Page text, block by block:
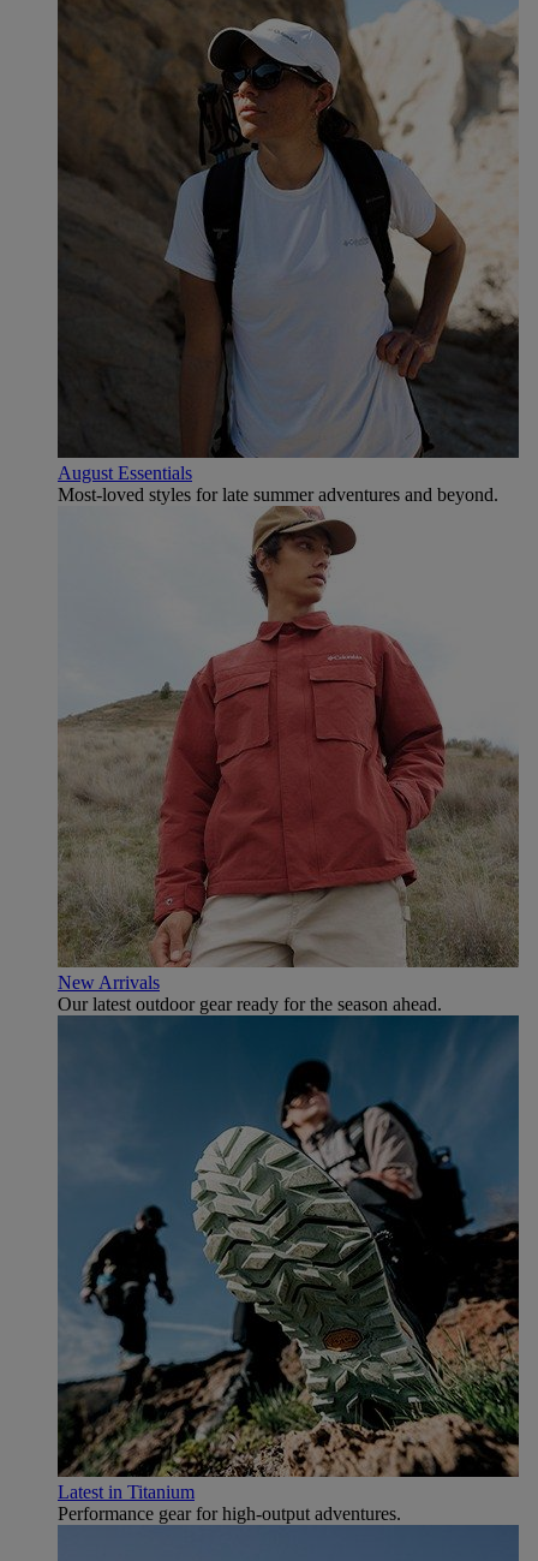
August Essentials
Most-loved styles for late summer adventures and beyond.
New Arrivals
Our latest outdoor gear ready for the season ahead.
Latest in Titanium
Performance gear for high‑output adventures.